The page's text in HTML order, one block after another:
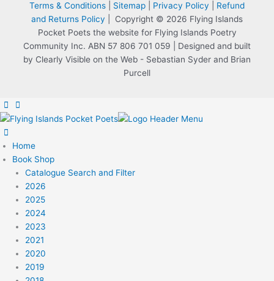
Terms & Conditions Sitemap Privacy Policy
Refund
and Returns Policy | Copyright © 2026 Flying Islands
Pocket Poets the website for Flying Islands Poetry
Community Inc. ABN 57 806 701 059 | Designed and built
by Clearly Visible on the Web - Sebastian Syder and Brian
Purcell
Home
Book Shop
Catalogue Search and Filter
2026
2025
2024
2023
2021
2020
2019